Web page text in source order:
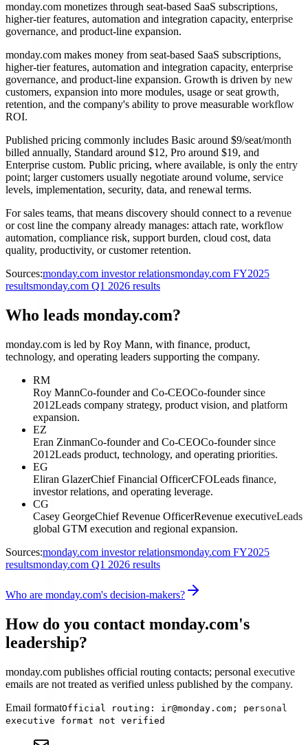
monday.com monetizes through seat-based SaaS subscriptions,
higher-tier features, automation and integration capacity, enterprise
governance, and product-line expansion.
monday.com makes money from seat-based SaaS subscriptions,
higher-tier features, automation and integration capacity, enterprise
governance, and product-line expansion. Growth is driven by new
customers, expansion into more modules, usage or seat growth,
retention, and the company's ability to prove measurable workflow
ROI.
Published pricing commonly includes Basic around $9/seat/month
billed annually, Standard around $12, Pro around $19, and
Enterprise custom. Public pricing, where available, is only the entry
point; larger customers usually negotiate around volume, service
levels, implementation, security, data, and renewal terms.
For sales teams, that means discovery should connect to a revenue
or cost line the company already manages: attach rate, workflow
automation, compliance risk, support burden, cloud cost, data
quality, productivity, or customer retention.
Sources:monday.com investor relationsmonday.com FY2025
resultsmonday.com Q1 2026 results
Who leads monday.com?
monday.com is led by Roy Mann, with finance, product,
technology, and operating leaders supporting the company.
RM
Roy MannCo-founder and Co-CEOCo-founder since
2012Leads company strategy, product vision, and platform
expansion.
EZ
Eran ZinmanCo-founder and Co-CEOCo-founder since
2012Leads product, technology, and operating priorities.
EG
Eliran GlazerChief Financial OfficerCFOLeads finance,
investor relations, and operating leverage.
CG
Casey GeorgeChief Revenue OfficerRevenue executiveLeads
global GTM execution and regional expansion.
Sources:monday.com investor relationsmonday.com FY2025
resultsmonday.com Q1 2026 results
Who are monday.com's decision-makers?
How do you contact monday.com's
leadership?
monday.com publishes official routing contacts; personal executive
emails are not treated as verified unless published by the company.
Email formatOfficial routing: ir@monday.com; personal
executive format not verified